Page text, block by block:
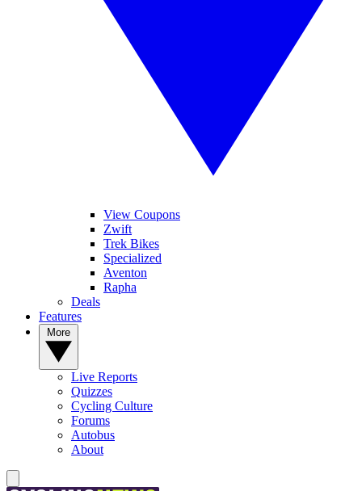
View Coupons
Zwift
Trek Bikes
Specialized
Aventon
Rapha
Deals
Features
Live Reports
Quizzes
Cycling Culture
Forums
Autobus
About